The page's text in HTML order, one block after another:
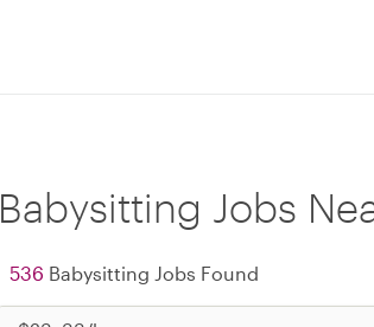
Babysitting Jobs
536 Babysitting Jobs Found